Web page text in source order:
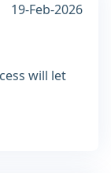
19-Feb-2026
will let